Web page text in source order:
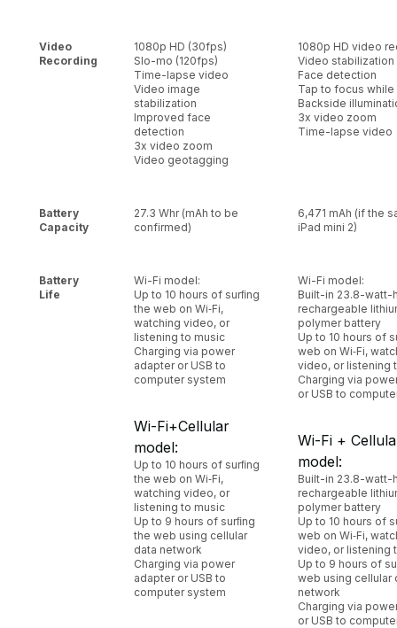
Video
Recording
1080p HD (30fps)
Slo-mo (120fps)
Time-lapse video
Video image
stabilization
Improved face
detection
3x video zoom
Video geotagging
1080p HD video
Video stabilization
Face detection
Tap to focus
Backside
3x video zoom
Time-lapse video
Battery
Capacity
27.3 Whr (mAh to be
confirmed)
6,471 mAh (if the
iPad mini 2)
Battery
Life
Wi-Fi model:
Up to 10 hours of surﬁng
the web on Wi‑Fi,
watching video, or
listening to music
Charging via power
adapter or USB to
computer system
Wi-Fi+Cellular
model:
Up to 10 hours of surﬁng
the web on Wi‑Fi,
watching video, or
listening to music
Up to 9 hours of surﬁng
the web using cellular
data network
Charging via power
adapter or USB to
computer system
Wi-Fi model:
Built-in 23.8-watt-
rechargeable
polymer battery
Up to 10 hours of
web on Wi‑Fi,
video, or listening
Charging via
or USB to
Wi-Fi +
model:
Built-in 23.8-watt-
rechargeable
polymer battery
Up to 10 hours of
web on Wi‑Fi,
video, or listening
Up to 9 hours of
web using cellular
network
Charging via
or USB to